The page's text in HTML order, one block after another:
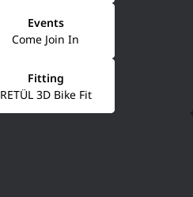
Come Join In
Events
RETÜL 3D Bike Fit
Fitting